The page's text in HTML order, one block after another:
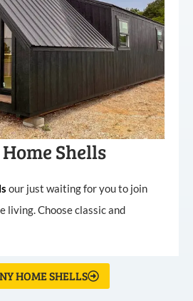
Shells
our just waiting for you to join
living. Choose classic and
HOME SHELLS